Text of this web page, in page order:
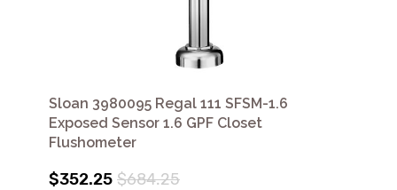
Sloan 3980095 Regal 111 SFSM-1.6
Exposed Sensor 1.6 GPF Closet
Flushometer
$352.25 $684.25